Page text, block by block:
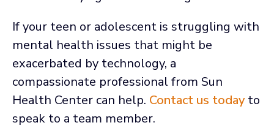
If your teen or adolescent is struggling with
mental health issues that might be
exacerbated by technology, a
compassionate professional from Sun
Health Center can help. Contact us todayto
speak to a team member.